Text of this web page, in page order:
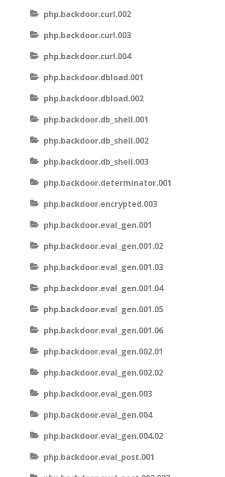
php.backdoor.curl.002
php.backdoor.curl.003
php.backdoor.curl.004
php.backdoor.dbload.001
php.backdoor.dbload.002
php.backdoor.db_shell.001
php.backdoor.db_shell.002
php.backdoor.db_shell.003
php.backdoor.determinator.001
php.backdoor.encrypted.003
php.backdoor.eval_gen.001
php.backdoor.eval_gen.001.02
php.backdoor.eval_gen.001.03
php.backdoor.eval_gen.001.04
php.backdoor.eval_gen.001.05
php.backdoor.eval_gen.001.06
php.backdoor.eval_gen.002.01
php.backdoor.eval_gen.002.02
php.backdoor.eval_gen.003
php.backdoor.eval_gen.004
php.backdoor.eval_gen.004.02
php.backdoor.eval_post.001